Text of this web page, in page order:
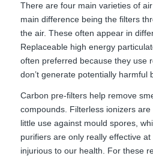
There are four main varieties of
main difference being the filters
the air. These often appear in
Replaceable high energy
often preferred because they use
don’t generate potentially harmful
Carbon pre-filters help remove
compounds. Filterless ionizers
little use against mould spores,
purifiers are only really effective
injurious to our health. For these